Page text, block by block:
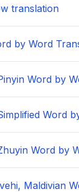
translation
by Word
Word by
Word
Word by
Maldivian